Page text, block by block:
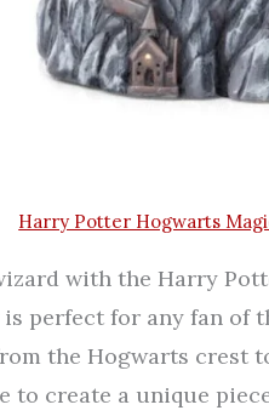
Harry Potter Hogwarts
with the Harry
perfect for any fan of
the Hogwarts crest
to create a unique